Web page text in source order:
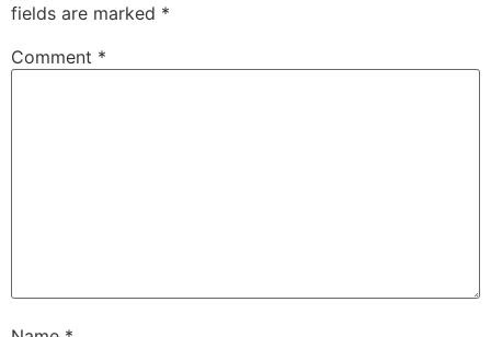
fields are marked *
Comment *